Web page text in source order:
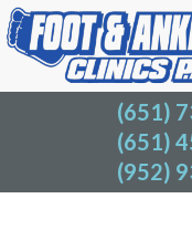
(651)
(651)
(952)